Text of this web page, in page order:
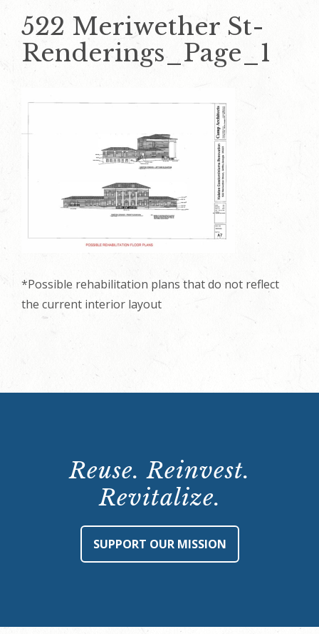
522 Meriwether St-
Renderings_Page_1
*Possible rehabilitation plans that do not reflect
the current interior layout
Reuse. Reinvest.
Revitalize.
SUPPORT OUR MISSION